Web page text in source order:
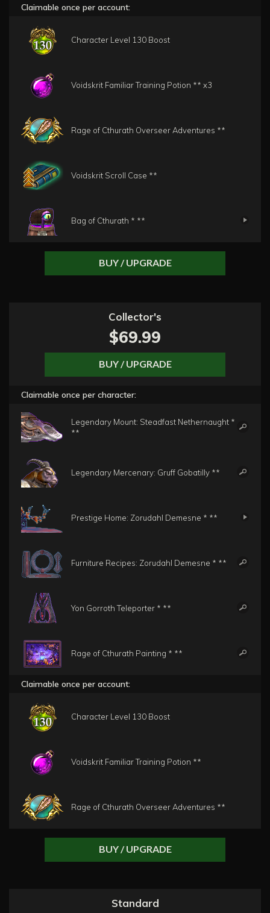
Claimable once per account:
Character Level 130 Boost
Voidskrit Familiar Training Potion ** x3
Rage of Cthurath Overseer Adventures **
Voidskrit Scroll Case **
Bag of Cthurath * **
BUY / UPGRADE
Collector's
$69.99
BUY / UPGRADE
Claimable once per character:
Legendary Mount: Steadfast Nethernaught *
**
Legendary Mercenary: Gruff Gobatilly **
Prestige Home: Zorudahl Demesne * **
Furniture Recipes: Zorudahl Demesne * **
Yon Gorroth Teleporter * **
Rage of Cthurath Painting * **
Claimable once per account:
Character Level 130 Boost
Voidskrit Familiar Training Potion **
Rage of Cthurath Overseer Adventures **
BUY / UPGRADE
Standard